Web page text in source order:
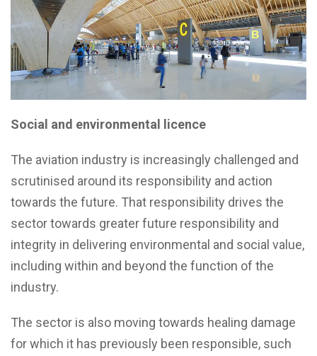
Social and environmental licence
The aviation industry is increasingly challenged and
scrutinised around its responsibility and action
towards the future. That responsibility drives the
sector towards greater future responsibility and
integrity in delivering environmental and social value,
including within and beyond the function of the
industry.
The sector is also moving towards healing damage
for which it has previously been responsible, such